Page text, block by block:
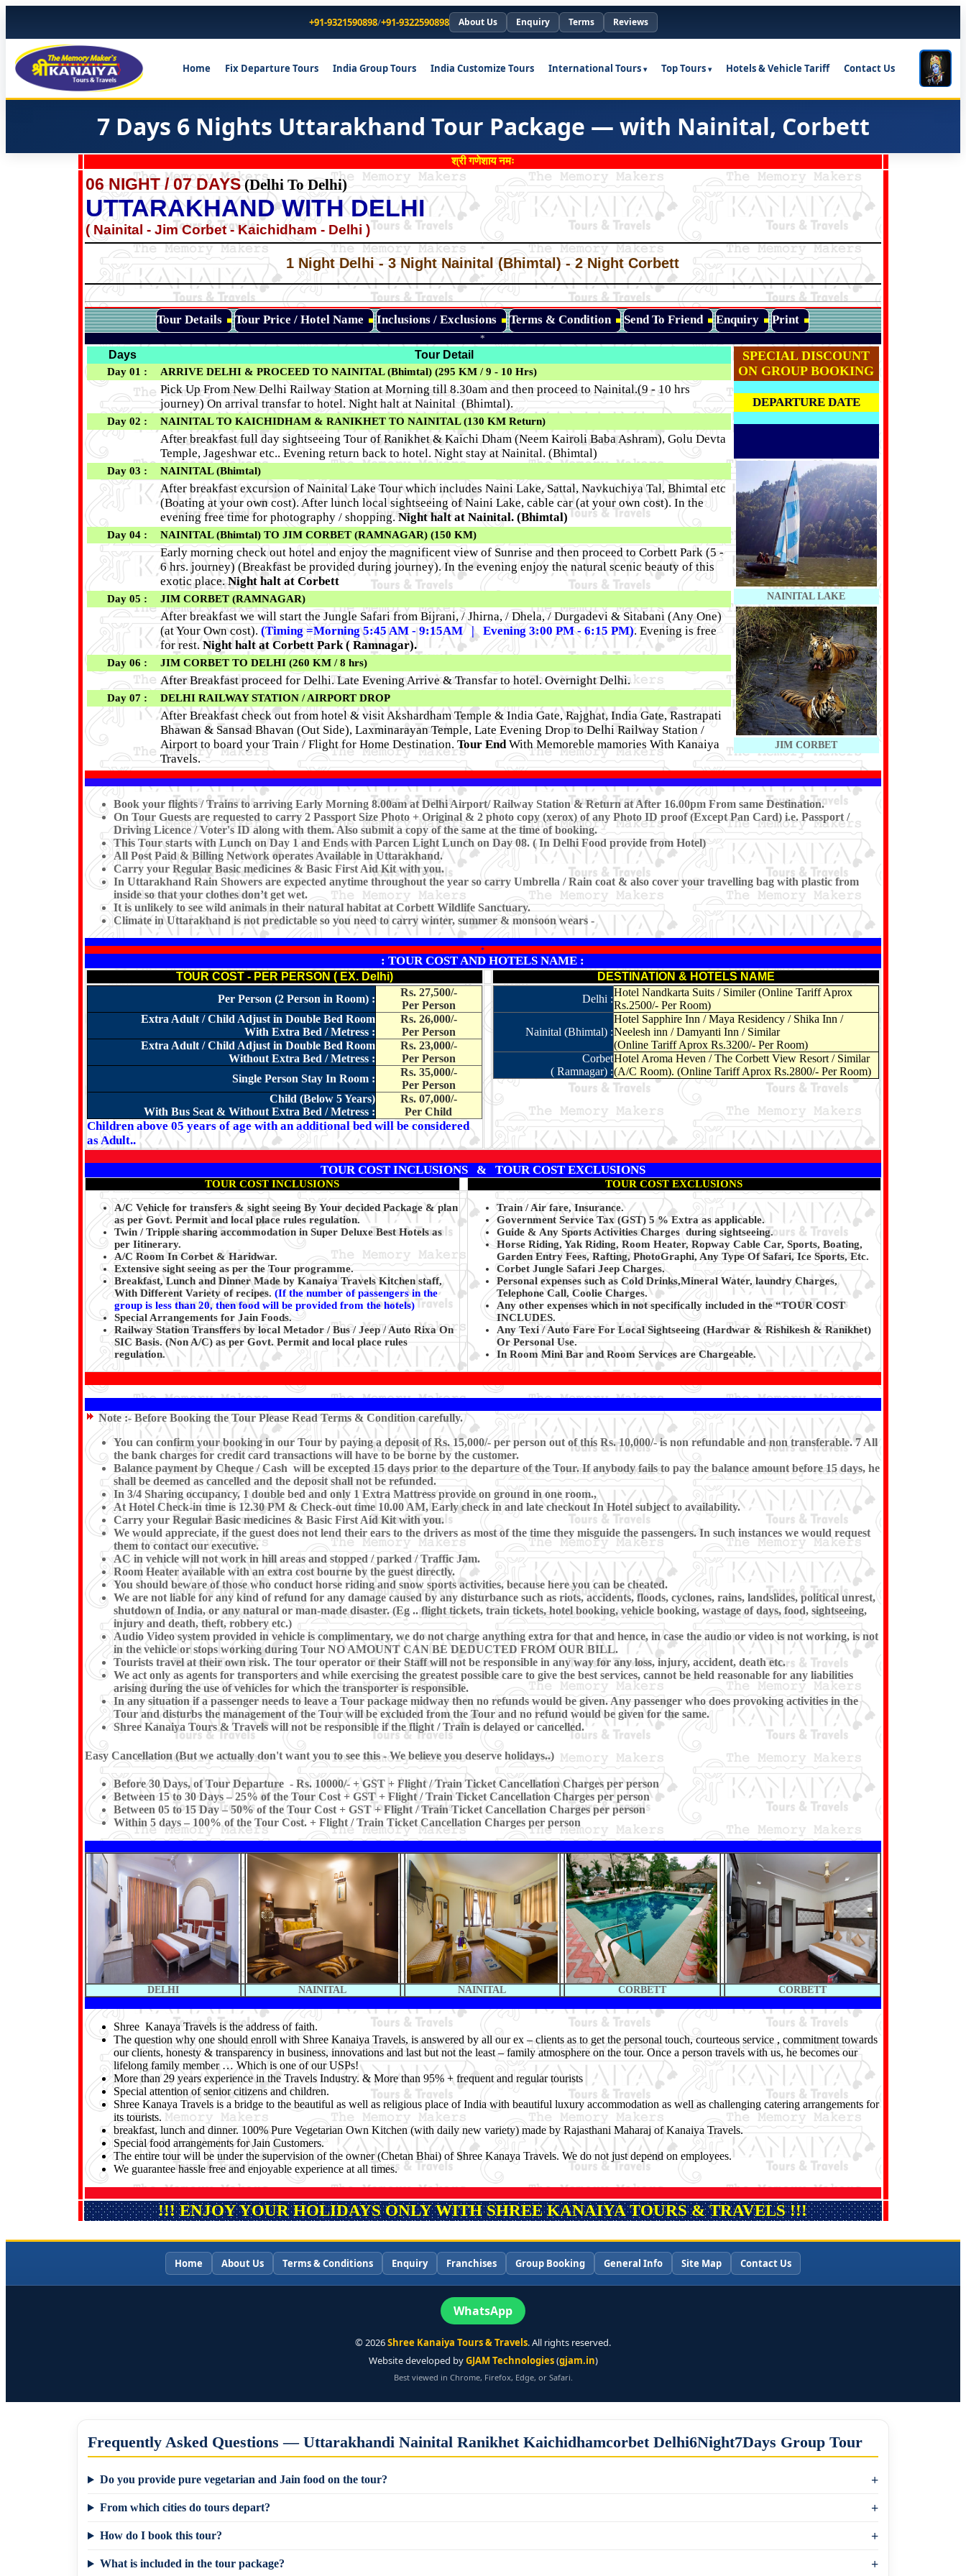
+91-9321590898/+91-9322590898 About Us Enquiry Terms Reviews
Home Fix Departure Tours India Group Tours India Customize Tours International Tours Top Tours Hotels & Vehicle Tariff Contact Us
7 Days 6 Nights Uttarakhand Tour Package — with Nainital, Corbett
श्री गणेशाय नमः
06 NIGHT / 07 DAYS(Delhi To Delhi)
UTTARAKHAND WITH DELHI
( Nainital - Jim Corbet - Kaichidham - Delhi )
*
1 Night Delhi - 3 Night Nainital (Bhimtal) - 2 Night Corbett
*
*
Tour Details Tour Price / Hotel Name Inclusions / Exclusions Terms & Condition Send To Friend Enquiry Print
*
Days Tour Detail
Day 01 : ARRIVE DELHI & PROCEED TO NAINITAL (Bhimtal) (295 KM / 9 - 10 Hrs)
Pick Up From New Delhi Railway Station at Morning till 8.30am and then proceed to Nainital.(9 - 10 hrs
journey) On arrival transfar to hotel. Night halt at Nainital (Bhimtal).
Day 02 : NAINITAL TO KAICHIDHAM & RANIKHET TO NAINITAL (130 KM Return)
After breakfast full day sightseeing Tour of Ranikhet & Kaichi Dham (Neem Kairoli Baba Ashram), Golu Devta
Temple, Jageshwar etc.. Evening return back to hotel. Night stay at Nainital. (Bhimtal)
Day 03 : NAINITAL (Bhimtal)
After breakfast excursion of Nainital Lake Tour which includes Naini Lake, Sattal, Navkuchiya Tal, Bhimtal etc
(Boating at your own cost). After lunch local sightseeing of Naini Lake, cable car (at your own cost). In the
evening free time for photography / shopping.Night halt at Nainital. (Bhimtal)
Day 04 : NAINITAL (Bhimtal) TO JIM CORBET (RAMNAGAR) (150 KM)
Early morning check out hotel and enjoy the magnificent view of Sunrise and then proceed to Corbett Park (5 -
6 hrs. journey) (Breakfast be provided during journey). In the evening enjoy the natural scenic beauty of this
exotic place.Night halt at Corbett
Day 05 : JIM CORBET (RAMNAGAR)
After breakfast we will start the Jungle Safari from Bijrani, / Jhirna, / Dhela, / Durgadevi & Sitabani (Any One)
(at Your Own cost). (Timing =Morning 5:45 AM - 9:15AM | Evening 3:00 PM - 6:15 PM). Evening is free
for rest.Night halt at Corbett Park ( Ramnagar).
Day 06 : JIM CORBET TO DELHI (260 KM / 8 hrs)
After Breakfast proceed for Delhi. Late Evening Arrive & Transfar to hotel. Overnight Delhi.
Day 07 : DELHI RAILWAY STATION / AIRPORT DROP
After Breakfast check out from hotel & visit Akshardham Temple & India Gate, Rajghat, India Gate, Rastrapati
Bhawan & Sansad Bhavan (Out Side), Laxminarayan Temple, Late Evening Drop to Delhi Railway Station /
Airport to board your Train / Flight for Home Destination. Tour EndWith Memoreble mamories With Kanaiya
Travels.
SPECIAL DISCOUNT
ON GROUP BOOKING
DEPARTURE DATE
NAINITAL LAKE
JIM CORBET
Book your flights / Trains to arriving Early Morning 8.00am at Delhi Airport/ Railway Station & Return at After 16.00pm From same Destination.
On Tour Guests are requested to carry 2 Passport Size Photo + Original & 2 photo copy (xerox) of any Photo ID proof (Except Pan Card) i.e. Passport /
Driving Licence / Voter's ID along with them. Also submit a copy of the same at the time of booking.
This Tour starts with Lunch on Day 1 and Ends with Parcen Light Lunch on Day 08. ( In Delhi Food provide from Hotel)
All Post Paid & Billing Network operates Available in Uttarakhand.
Carry your Regular Basic medicines & Basic First Aid Kit with you.
In Uttarakhand Rain Showers are expected anytime throughout the year so carry Umbrella / Rain coat & also cover your travelling bag with plastic from
inside so that your clothes don’t get wet.
It is unlikely to see wild animals in their natural habitat at Corbett Wildlife Sanctuary.
Climate in Uttarakhand is not predictable so you need to carry winter, summer & monsoon wears -
*
: TOUR COST AND HOTELS NAME :
TOUR COST - PER PERSON ( EX. Delhi)
DESTINATION & HOTELS NAME
Per Person (2 Person in Room) :
Rs. 27,500/-
Per Person
Extra Adult / Child Adjust in Double Bed Room
With Extra Bed / Metress :
Rs. 26,000/-
Per Person
Extra Adult / Child Adjust in Double Bed Room
Without Extra Bed / Metress :
Rs. 23,000/-
Per Person
Single Person Stay In Room :
Rs. 35,000/-
Per Person
Child (Below 5 Years)
With Bus Seat & Without Extra Bed / Metress :
Rs. 07,000/-
Per Child
Children above 05 years of age with an additional bed will be considered
as Adult..
Delhi :
Hotel Nandkarta Suits / Similer (Online Tariff Aprox
Rs.2500/- Per Room)
Nainital (Bhimtal) :
Hotel Sapphire Inn / Maya Residency / Shika Inn /
Neelesh inn / Damyanti Inn / Similar
(Online Tariff Aprox Rs.3200/- Per Room)
Corbet
( Ramnagar) :
Hotel Aroma Heven / The Corbett View Resort / Similar
(A/C Room). (Online Tariff Aprox Rs.2800/- Per Room)
TOUR COST INCLUSIONS & TOUR COST EXCLUSIONS
TOUR COST INCLUSIONS TOUR COST EXCLUSIONS
A/C Vehicle for transfers & sight seeing By Your decided Package & plan
as per Govt. Permit and local place rules regulation.
Twin / Tripple sharing accommodation in Super Deluxe Best Hotels as
per Iitinerary.
A/C Room In Corbet & Haridwar.
Extensive sight seeing as per the Tour programme.
Breakfast, Lunch and Dinner Made by Kanaiya Travels Kitchen staff,
With Different Variety of recipes. (If the number of passengers in the
group is less than 20, then food will be provided from the hotels)
Special Arrangements for Jain Foods.
Railway Station Transffers by local Metador / Bus / Jeep / Auto Rixa On
SIC Basis. (Non A/C) as per Govt. Permit and local place rules
regulation.
Train / Air fare, Insurance.
Government Service Tax (GST) 5 % Extra as applicable.
Guide & Any Sports Activities Charges during sightseeing.
Horse Riding, Yak Riding, Room Heater, Ropway Cable Car, Sports, Boating,
Garden Entry Fees, Rafting, PhotoGraphi, Any Type Of Safari, Ice Sports, Etc.
Corbet Jungle Safari Jeep Charges.
Personal expenses such as Cold Drinks,Mineral Water, laundry Charges,
Telephone Call, Coolie Charges.
Any other expenses which in not specifically included in the “TOUR COST
INCLUDES.
Any Texi / Auto Fare For Local Sightseeing (Hardwar & Rishikesh & Ranikhet)
Or Personal Use.
In Room Mini Bar and Room Services are Chargeable.
Note :-Before Booking the Tour Please Read Terms & Condition carefully.
You can confirm your booking in our Tour by paying a deposit of Rs. 15,000/- per person out of this Rs. 10,000/- is non refundable and non transferable. 7 All
the bank charges for credit card transactions will have to be borne by the customer.
Balance payment by Cheque / Cash will be excepted 15 days prior to the departure of the Tour. If anybody fails to pay the balance amount before 15 days, he
shall be deemed as cancelled and the deposit shall not be refunded.
In 3/4 Sharing occupancy, 1 double bed and only 1 Extra Mattress provide on ground in one room.,
At Hotel Check-in time is 12.30 PM & Check-out time 10.00 AM, Early check in and late checkout In Hotel subject to availability.
Carry your Regular Basic medicines & Basic First Aid Kit with you.
We would appreciate, if the guest does not lend their ears to the drivers as most of the time they misguide the passengers. In such instances we would request
them to contact our executive.
AC in vehicle will not work in hill areas and stopped / parked / Traffic Jam.
Room Heater available with an extra cost bourne by the guest directly.
You should beware of those who conduct horse riding and snow sports activities, because here you can be cheated.
We are not liable for any kind of refund for any damage caused by any disturbance such as riots, accidents, floods, cyclones, rains, landslides, political unrest,
shutdown of India, or any natural or man-made disaster. (Eg .. flight tickets, train tickets, hotel booking, vehicle booking, wastage of days, food, sightseeing,
injury and death, theft, robbery etc.)
Audio Video system provided in vehicle is complimentary, we do not charge anything extra for that and hence, in case the audio or video is not working, is not
in the vehicle or stops working during Tour NO AMOUNT CAN BE DEDUCTED FROM OUR BILL.
Tourists travel at their own risk. The tour operator or their Staff will not be responsible in any way for any loss, injury, accident, death etc.
We act only as agents for transporters and while exercising the greatest possible care to give the best services, cannot be held reasonable for any liabilities
arising during the use of vehicles for which the transporter is responsible.
In any situation if a passenger needs to leave a Tour package midway then no refunds would be given. Any passenger who does provoking activities in the
Tour and disturbs the management of the Tour will be excluded from the Tour and no refund would be given for the same.
Shree Kanaiya Tours & Travels will not be responsible if the flight / Train is delayed or cancelled.
Easy Cancellation (But we actually don't want you to see this - We believe you deserve holidays..)
Before 30 Days, of Tour Departure - Rs. 10000/- + GST + Flight / Train Ticket Cancellation Charges per person
Between 15 to 30 Days – 25% of the Tour Cost + GST + Flight / Train Ticket Cancellation Charges per person
Between 05 to 15 Day – 50% of the Tour Cost + GST + Flight / Train Ticket Cancellation Charges per person
Within 5 days – 100% of the Tour Cost. + Flight / Train Ticket Cancellation Charges per person
DELHI NAINITAL NAINITAL CORBETT CORBETT
Shree Kanaya Travels is the address of faith.
The question why one should enroll with Shree Kanaiya Travels, is answered by all our ex – clients as to get the personal touch, courteous service , commitment towards
our clients, honesty & transparency in business, innovations and last but not the least – family atmosphere on the tour. Once a person travels with us, he becomes our
lifelong family member … Which is one of our USPs!
More than 29 years experience in the Travels Industry. & More than 95% + frequent and regular tourists
Special attention of senior citizens and children.
Shree Kanaya Travels is a bridge to the beautiful as well as religious place of India with beautiful luxury accommodation as well as challenging catering arrangements for
its tourists.
breakfast, lunch and dinner. 100% Pure Vegetarian Own Kitchen (with daily new variety) made by Rajasthani Maharaj of Kanaiya Travels.
Special food arrangements for Jain Customers.
The entire tour will be under the supervision of the owner (Chetan Bhai) of Shree Kanaya Travels. We do not just depend on employees.
We guarantee hassle free and enjoyable experience at all times.
!!! ENJOY YOUR HOLIDAYS ONLY WITH SHREE KANAIYA TOURS & TRAVELS !!!
Home About Us Terms & Conditions Enquiry Franchises Group Booking General Info Site Map Contact Us
WhatsApp
©2026Shree Kanaiya Tours & Travels. All rights reserved.
Website developed byGJAM Technologies(gjam.in)
Best viewed in Chrome, Firefox, Edge, or Safari.
Frequently Asked Questions — Uttarakhandi Nainital Ranikhet Kaichidhamcorbet Delhi6Night7Days Group Tour
Do you provide pure vegetarian and Jain food on the tour?
From which cities do tours depart?
How do I book this tour?
What is included in the tour package?